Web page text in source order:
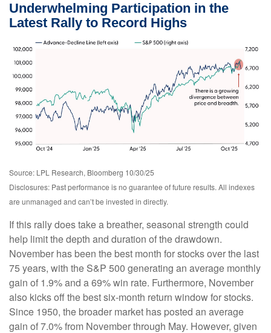
Underwhelming Participation in the
Latest Rally to Record Highs
Source: LPL Research, Bloomberg 10/30/25
Disclosures: Past performance is no guarantee of future results. All indexes
are unmanaged and can’t be invested in directly.
If this rally does take a breather, seasonal strength could
help limit the depth and duration of the drawdown.
November has been the best month for stocks over the last
75 years, with the S&P 500 generating an average monthly
gain of 1.9% and a 69% win rate. Furthermore, November
also kicks off the best six-month return window for stocks.
Since 1950, the broader market has posted an average
gain of 7.0% from November through May. However, given